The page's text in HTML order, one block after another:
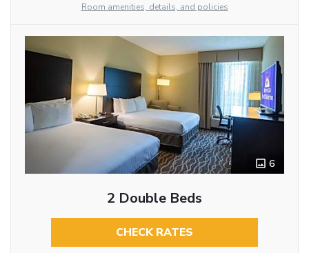
Room amenities, details, and policies
6
2 Double Beds
CHECK RATES